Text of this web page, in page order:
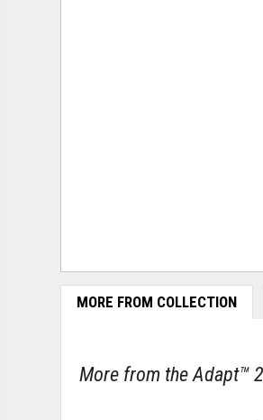
MORE FROM COLLECTION
More from the Adapt™